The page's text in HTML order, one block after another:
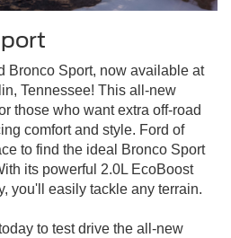
Bronco Sport, now available at
Tennessee! This all-new
those who want extra off-road
comfort and style. Ford of
to find the ideal Bronco Sport
its powerful 2.0L EcoBoost
you'll easily tackle any terrain.
to test drive the all-new